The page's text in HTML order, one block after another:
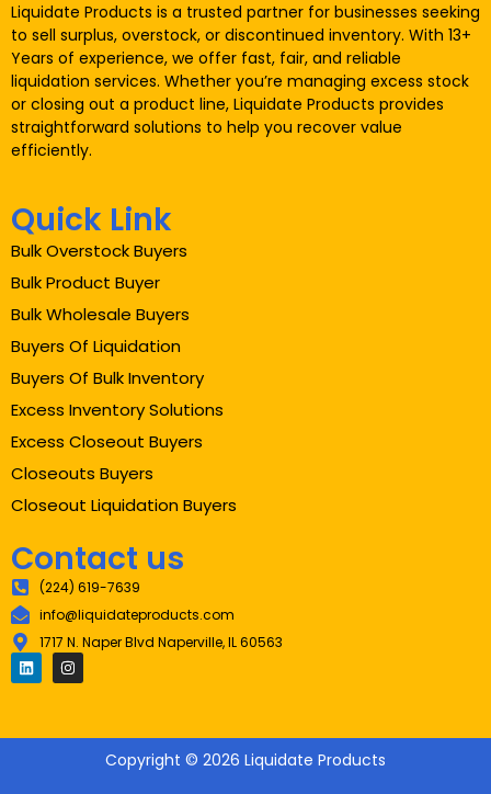
Liquidate Products is a trusted partner for businesses seeking
to sell surplus, overstock, or discontinued inventory. With 13+
Years of experience, we offer fast, fair, and reliable
liquidation services. Whether you’re managing excess stock
or closing out a product line, Liquidate Products provides
straightforward solutions to help you recover value
efficiently.
Quick Link
Bulk Overstock Buyers
Bulk Product Buyer
Bulk Wholesale Buyers
Buyers Of Liquidation
Buyers Of Bulk Inventory
Excess Inventory Solutions
Excess Closeout Buyers
Closeouts Buyers
Closeout Liquidation Buyers
Contact us
(224) 619-7639
info@liquidateproducts.com
1717 N. Naper Blvd Naperville, IL 60563
Copyright © 2026 Liquidate Products